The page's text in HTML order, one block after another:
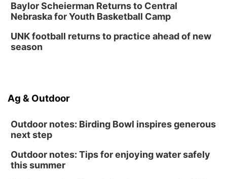
Baylor Scheierman Returns to Central
Nebraska for Youth Basketball Camp
UNK football returns to practice ahead of new
season
Ag & Outdoor
Outdoor notes: Birding Bowl inspires generous
next step
Outdoor notes: Tips for enjoying water safely
this summer